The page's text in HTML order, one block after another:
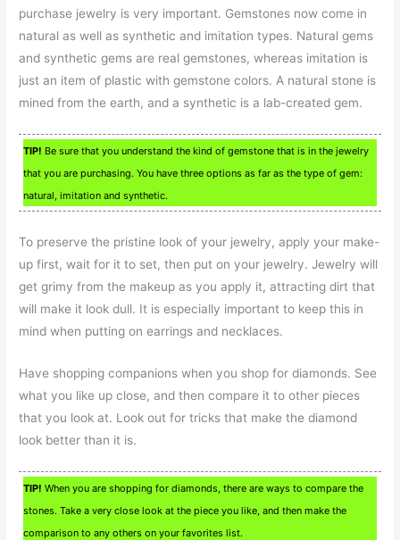
purchase jewelry is very important. Gemstones now come in
natural as well as synthetic and imitation types. Natural gems
and synthetic gems are real gemstones, whereas imitation is
just an item of plastic with gemstone colors. A natural stone is
mined from the earth, and a synthetic is a lab-created gem.
TIP! Be sure that you understand the kind of gemstone that is in the jewelry
that you are purchasing. You have three options as far as the type of gem:
natural, imitation and synthetic.
To preserve the pristine look of your jewelry, apply your make-
up first, wait for it to set, then put on your jewelry. Jewelry will
get grimy from the makeup as you apply it, attracting dirt that
will make it look dull. It is especially important to keep this in
mind when putting on earrings and necklaces.
Have shopping companions when you shop for diamonds. See
what you like up close, and then compare it to other pieces
that you look at. Look out for tricks that make the diamond
look better than it is.
TIP! When you are shopping for diamonds, there are ways to compare the
stones. Take a very close look at the piece you like, and then make the
comparison to any others on your favorites list.